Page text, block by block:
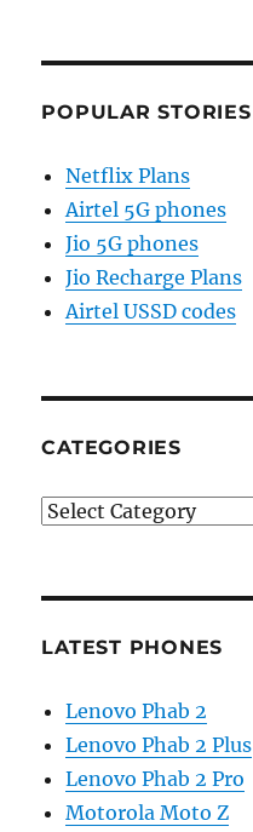
POPULAR STORIES
Netflix Plans
Airtel 5G phones
Jio 5G phones
Jio Recharge Plans
Airtel USSD codes
CATEGORIES
Categories
LATEST PHONES
Lenovo Phab 2
Lenovo Phab 2 Plus
Lenovo Phab 2 Pro
Motorola Moto Z